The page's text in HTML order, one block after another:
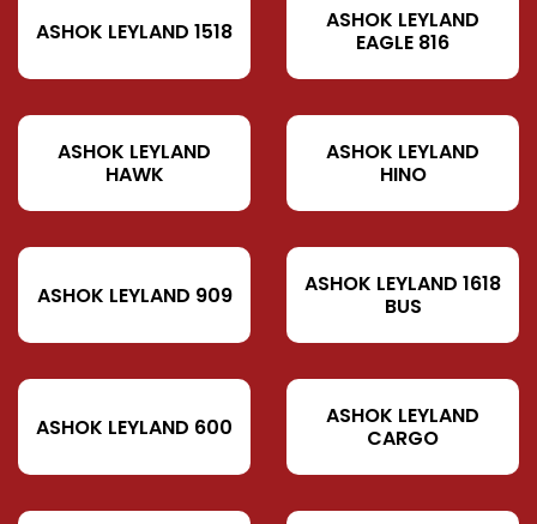
ASHOK LEYLAND 1518
ASHOK LEYLAND
EAGLE 816
ASHOK LEYLAND
HAWK
ASHOK LEYLAND
HINO
ASHOK LEYLAND 909
ASHOK LEYLAND 1618
BUS
ASHOK LEYLAND 600
ASHOK LEYLAND
CARGO